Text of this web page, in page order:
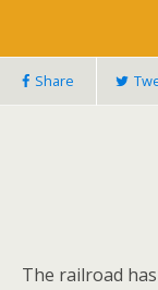
Share
The railroad